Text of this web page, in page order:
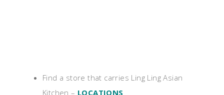
Find a store that carries Ling Ling Asian
Kitchen – LOCATIONS